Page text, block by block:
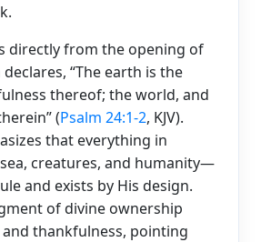
directly from the opening of
declares, “The earth is the
thereof; the world, and
(Psalm 24:1-2, KJV).
that everything in
creatures, and humanity—
and exists by His design.
of divine ownership
thankfulness, pointing